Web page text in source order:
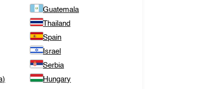
Guatemala
Thailand
Spain
Israel
Serbia
Hungary